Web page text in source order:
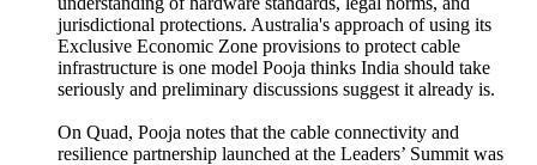
jurisdictional protections. Australia's approach of using its
Exclusive Economic Zone provisions to protect cable
infrastructure is one model Pooja thinks India should take
seriously and preliminary discussions suggest it already is.
On Quad, Pooja notes that the cable connectivity and
resilience partnership launched at the Leaders’ Summit was